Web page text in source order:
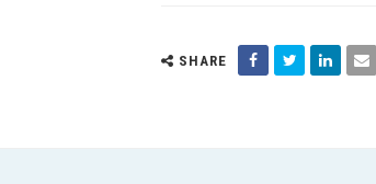
SHARE